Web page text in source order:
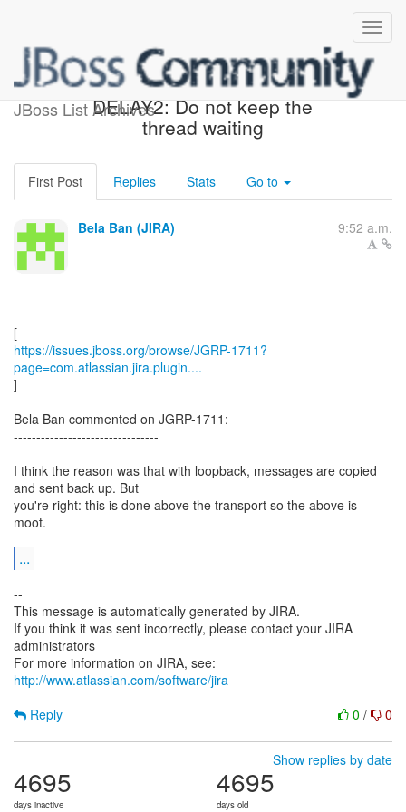
JBoss List Archives
[JBoss JIRA] (JGRP-1711)
DELAY2: Do not keep the
thread waiting
First Post Replies Stats Go to
Bela Ban (JIRA) 9:52 a.m.
https://issues.jboss.org/browse/JGRP-1711?
page=com.atlassian.jira.plugin....
]
Bela Ban commented on JGRP-1711:
--------------------------------
I think the reason was that with loopback, messages are copied
and sent back up. But
you're right: this is done above the transport so the above is
moot.
...
--
This message is automatically generated by JIRA.
If you think it was sent incorrectly, please contact your JIRA
administrators
For more information on JIRA, see:
http://www.atlassian.com/software/jira
0 / 0
Reply
Show replies by date
4695
days inactive
4695
days old